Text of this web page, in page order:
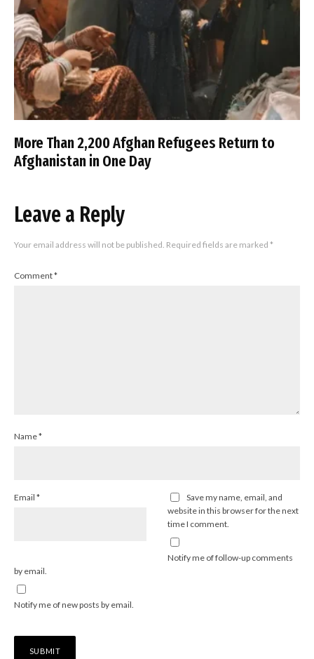
More Than 2,200 Afghan Refugees Return to
Afghanistan in One Day
Leave a Reply
Your email address will not be published. Required fields are marked *
Comment*
Name*
Email *
Save my name, email, and
website in this browser for the next
time I comment.
Notify me of follow-up comments
by email.
Notify me of new posts by email.